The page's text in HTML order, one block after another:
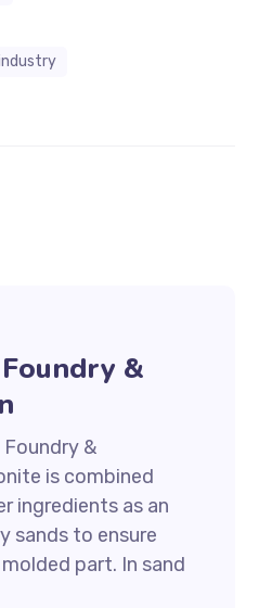
&
Foundry &
is combined
ingredients as an
sands to ensure
part. In sand